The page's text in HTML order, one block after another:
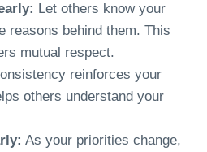
Let others know your
reasons behind them. This
mutual respect.
reinforces your
others understand your
As your priorities change,